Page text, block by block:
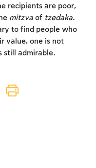
recipients are poor,
mitzva of tzedaka.
to find people who
value, one is not
still admirable.